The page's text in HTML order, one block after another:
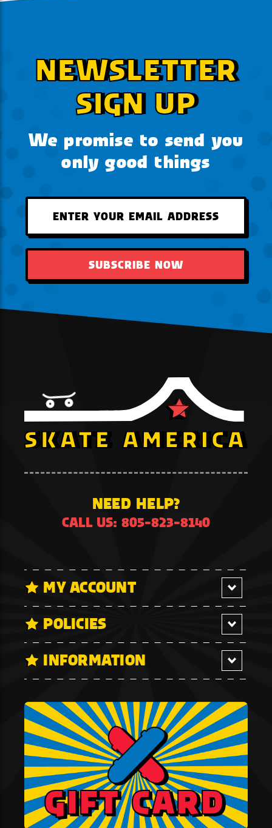
NEWSLETTER
SIGN UP
We promise to send you
only good things
SUBSCRIBE NOW
NEED HELP?
CALL US: 805-823-8140
MY ACCOUNT
POLICIES
INFORMATION